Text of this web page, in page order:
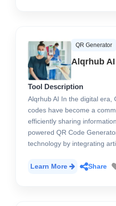
QR Generator
Alqrhub AI
Tool Description
Alqrhub AI In the digital era,
codes have become a
efficiently sharing
powered QR Code
technology by integrating
Learn More Share